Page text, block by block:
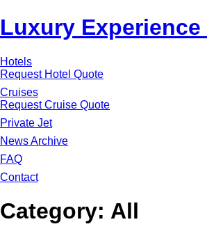
Luxury Experience
Hotels
Request Hotel Quote
Cruises
Request Cruise Quote
Private Jet
News Archive
FAQ
Contact
Category: All